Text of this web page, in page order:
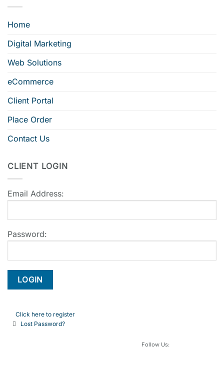
Home
Digital Marketing
Web Solutions
eCommerce
Client Portal
Place Order
Contact Us
CLIENT LOGIN
Email Address:
Password:
Click here to register
Lost Password?
Follow Us: